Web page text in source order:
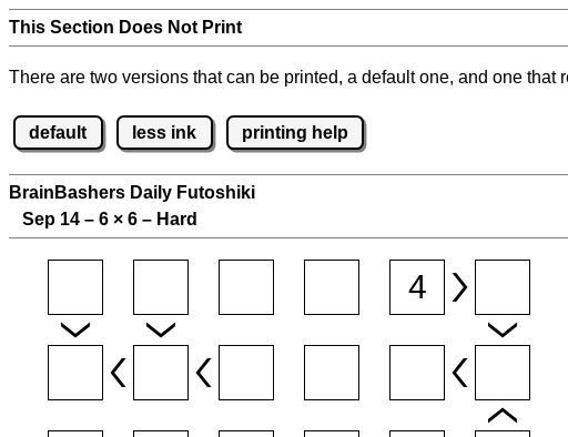
This Section Does Not Print
There are two versions that can be printed, a default one, and one
default less ink printing help
BrainBashers Daily Futoshiki
Sep 14 – 6 × 6 – Hard